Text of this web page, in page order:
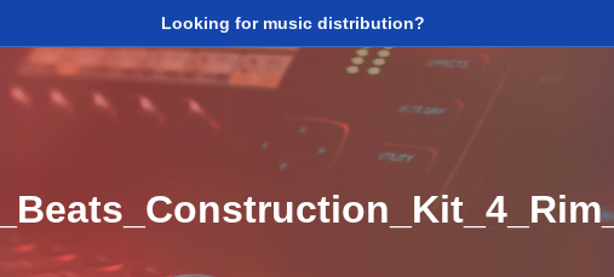
Looking for music distribution?